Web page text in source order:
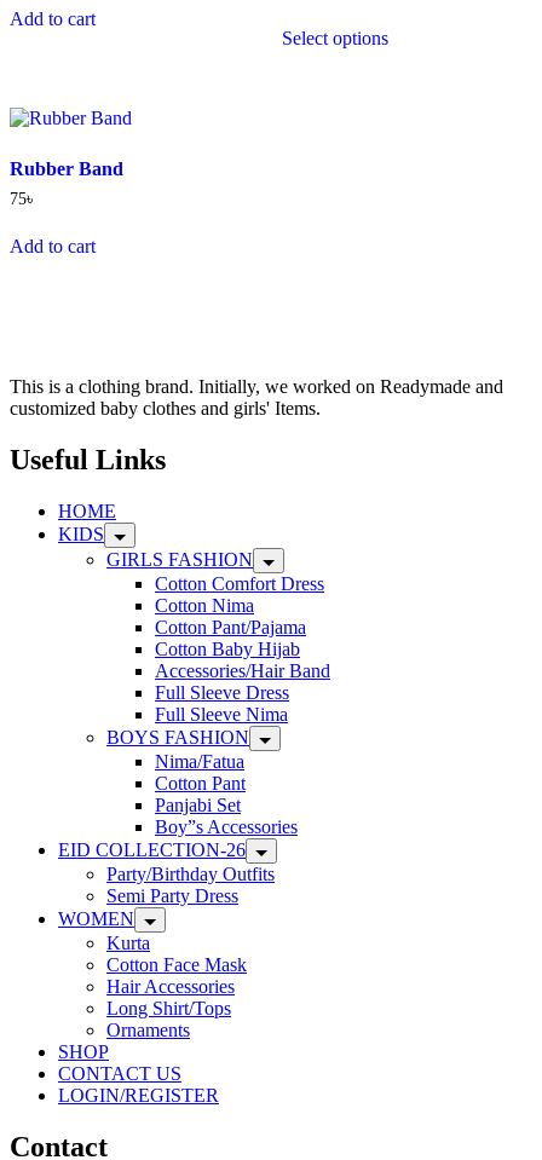
Add to cart
140৳
through
Select optionsproduct
Rubber Band
75৳
Add to cart
This is a clothing brand. Initially, we worked on Readymade and
customized baby clothes and girls' Items.
Useful Links
HOME
KIDS
GIRLS FASHION
Cotton Comfort Dress
Cotton Nima
Cotton Pant/Pajama
Cotton Baby Hijab
Accessories/Hair Band
Full Sleeve Dress
Full Sleeve Nima
BOYS FASHION
Nima/Fatua
Cotton Pant
Panjabi Set
Boy”s Accessories
EID COLLECTION-26
Party/Birthday Outfits
Semi Party Dress
WOMEN
Kurta
Cotton Face Mask
Hair Accessories
Long Shirt/Tops
Ornaments
SHOP
CONTACT US
LOGIN/REGISTER
Contact